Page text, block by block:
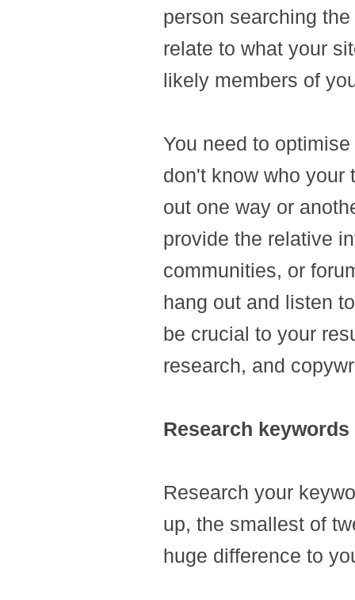
person searching
relate to what your
likely members of
You need to
don't know who your
out one way or
provide the relative
communities, or
hang out and listen
be crucial to your
research, and
Research keywords
Research your
up, the smallest of
huge difference to